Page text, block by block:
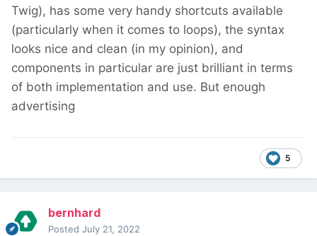
Twig), has some very handy shortcuts available
(particularly when it comes to loops), the syntax
looks nice and clean (in my opinion), and
components in particular are just brilliant in terms
of both implementation and use. But enough
advertising
5
bernhard
Posted July 21, 2022